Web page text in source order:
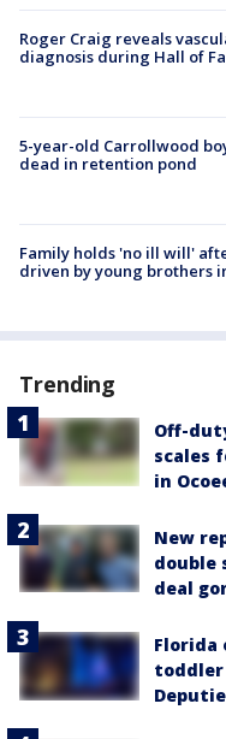
Roger Craig reveals
diagnosis during Hall of
5-year-old Carrollwood
dead in retention pond
Family holds 'no ill will'
driven by young brothers
Trending
Off-
scales
in
New
double
deal
Florida
toddler